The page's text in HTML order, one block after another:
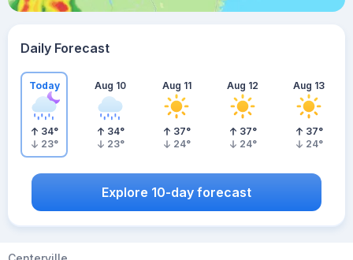
Daily Forecast
Today
34°
23°
Aug 10
34°
23°
Aug 11
37°
24°
Aug 12
37°
24°
Aug 13
37°
24°
Explore 10-day forecast